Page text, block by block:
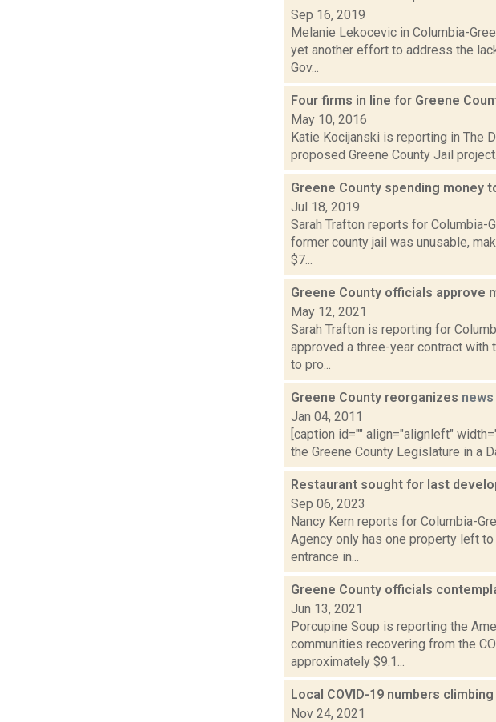
Sep 16, 2019
Melanie Lekocevic in Columbia-
yet another effort to address the
Gov...
Four firms in line for Greene
May 10, 2016
Katie Kocijanski is reporting in The
proposed Greene County Jail
Greene County spending money
Jul 18, 2019
Sarah Trafton reports for Columbia-
former county jail was unusable,
$7...
Greene County officials approve
May 12, 2021
Sarah Trafton is reporting for
approved a three-year contract with
to pro...
Greene County reorganizes news
Jan 04, 2011
[caption id="" align="alignleft"
the Greene County Legislature in a
Restaurant sought for last
Sep 06, 2023
Nancy Kern reports for Columbia-
Agency only has one property left
entrance in...
Greene County officials
Jun 13, 2021
Porcupine Soup is reporting the
communities recovering from the
approximately $9.1...
Local COVID-19 numbers climbing
Nov 24, 2021